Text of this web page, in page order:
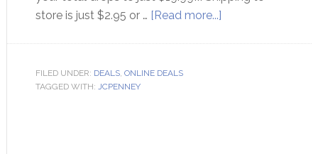
store is just $2.95 or … [Read more...]
FILED UNDER: DEALS, ONLINE DEALS
TAGGED WITH: JCPENNEY